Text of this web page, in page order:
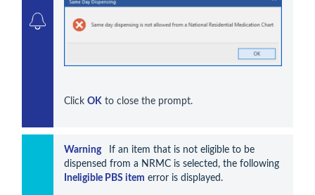
Click OK to close the prompt.
Warning
If an item that is not eligible to be
Ineligible PBS item error is displayed.